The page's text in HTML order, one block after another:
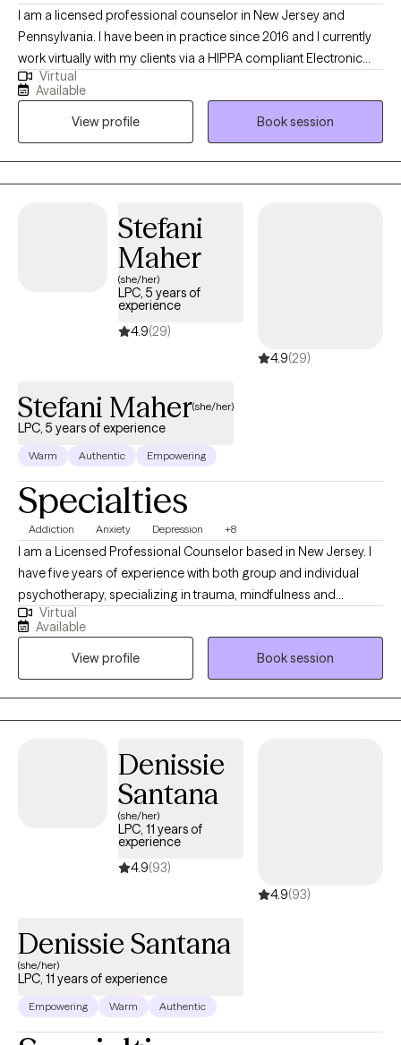
I am a licensed professional counselor in New Jersey and
Pennsylvania. I have been in practice since 2016 and I currently
work virtually with my clients via a HIPPA compliant Electronic
Health Record {EHR} platform. My clients come from various
ethnic backgrounds and they range across all ages. I treat
families, couples, children, adolescents, young adults, men and
women and the elderly population are also included. I guide my
clients to see the strengths and beauty in themselves and
believing that they are the experts in their own lives. I help them
to overcome their fears, their struggles with hopelessness,
anxiety, stress, depression, self-blame, and lack. My clients learn
how to begin to view the world as a place of joy and comfort
where they can thrive and freely participate. Through our
collaborative efforts (Therapist and Client) the majority of my
clients experience their healing.
Virtual
Available
View profile
Book session
Stefani
Maher
(she/her)
LPC, 5 years of
experience
4.9(29)
4.9(29)
Stefani Maher(she/her)
LPC, 5 years of experience
Warm Authentic Empowering
Specialties
Addiction Anxiety Depression +8
I am a Licensed Professional Counselor based in New Jersey. I
have five years of experience with both group and individual
psychotherapy, specializing in trauma, mindfulness and
addictions. My goal is to provide a comfortable and safe place
to explore and process traumas and stressors, while teaching
healthy coping skills and ways to access inner peace for
comfort and healing.
Virtual
Available
View profile
Book session
Denissie
Santana
(she/her)
LPC, 11 years of
experience
4.9(93)
4.9(93)
Denissie Santana
(she/her)
LPC, 11 years of experience
Empowering Warm Authentic